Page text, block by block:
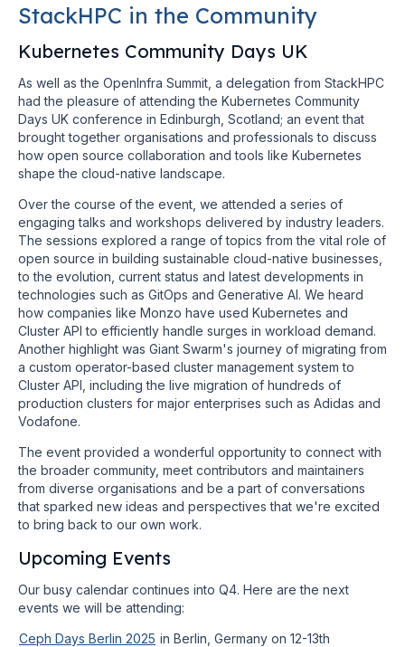
StackHPC in the Community
Kubernetes Community Days UK
As well as the OpenInfra Summit, a delegation from StackHPC
had the pleasure of attending the Kubernetes Community
Days UK conference in Edinburgh, Scotland; an event that
brought together organisations and professionals to discuss
how open source collaboration and tools like Kubernetes
shape the cloud-native landscape.
Over the course of the event, we attended a series of
engaging talks and workshops delivered by industry leaders.
The sessions explored a range of topics from the vital role of
open source in building sustainable cloud-native businesses,
to the evolution, current status and latest developments in
technologies such as GitOps and Generative AI. We heard
how companies like Monzo have used Kubernetes and
Cluster API to efficiently handle surges in workload demand.
Another highlight was Giant Swarm's journey of migrating from
a custom operator-based cluster management system to
Cluster API, including the live migration of hundreds of
production clusters for major enterprises such as Adidas and
Vodafone.
The event provided a wonderful opportunity to connect with
the broader community, meet contributors and maintainers
from diverse organisations and be a part of conversations
that sparked new ideas and perspectives that we're excited
to bring back to our own work.
Upcoming Events
Our busy calendar continues into Q4. Here are the next
events we will be attending:
Ceph Days Berlin 2025 in Berlin, Germany on 12-13th